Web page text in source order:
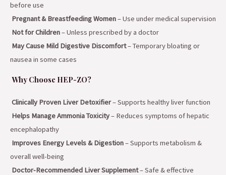
before use
Pregnant & Breastfeeding Women– Use under medical supervision
Not for Children– Unless prescribed by a doctor
May Cause Mild Digestive Discomfort– Temporary bloating or
nausea in some cases
Why Choose HEP-ZO?
Clinically Proven Liver Detoxifier– Supports healthy liver function
Helps Manage Ammonia Toxicity– Reduces symptoms of hepatic
encephalopathy
Improves Energy Levels & Digestion– Supports metabolism &
overall well-being
Doctor-Recommended Liver Supplement– Safe & effective